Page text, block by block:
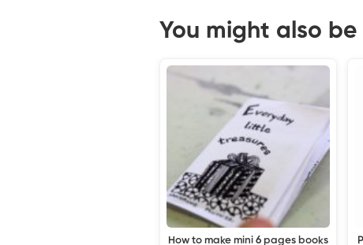
You might also
How to make mini 6 pages books